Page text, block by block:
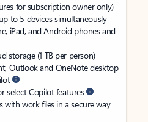
for subscription owner only)
to 5 devices simultaneously
iPad, and Android phones and
storage (1 TB per person)
Outlook and OneNote desktop
select Copilot features
with work files in a secure way